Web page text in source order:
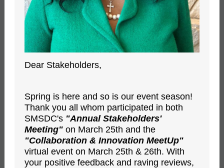
Dear Stakeholders,
Spring is here and so is our event season!
Thank you all whom participated in both
SMSDC's "Annual Stakeholders'
Meeting" on March 25th and the
"Collaboration & Innovation MeetUp"
virtual event on March 25th & 26th. With
your positive feedback and raving reviews,